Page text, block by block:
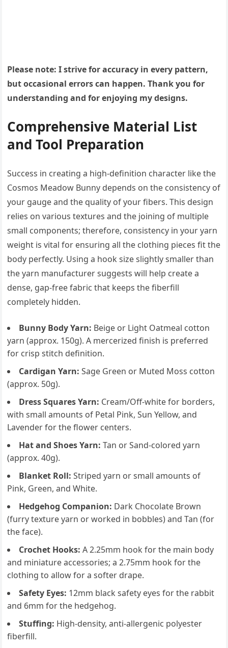
Please note: I strive for accuracy in every pattern,
but occasional errors can happen. Thank you for
understanding and for enjoying my designs.
Comprehensive Material List
and Tool Preparation
Success in creating a high-definition character like the
Cosmos Meadow Bunny depends on the consistency of
your gauge and the quality of your fibers. This design
relies on various textures and the joining of multiple
small components; therefore, consistency in your yarn
weight is vital for ensuring all the clothing pieces fit the
body perfectly. Using a hook size slightly smaller than
the yarn manufacturer suggests will help create a
dense, gap-free fabric that keeps the fiberfill
completely hidden.
Bunny Body Yarn: Beige or Light Oatmeal cotton
yarn (approx. 150g). A mercerized finish is preferred
for crisp stitch definition.
Cardigan Yarn: Sage Green or Muted Moss cotton
(approx. 50g).
Dress Squares Yarn: Cream/Off-white for borders,
with small amounts of Petal Pink, Sun Yellow, and
Lavender for the flower centers.
Hat and Shoes Yarn: Tan or Sand-colored yarn
(approx. 40g).
Blanket Roll: Striped yarn or small amounts of
Pink, Green, and White.
Hedgehog Companion: Dark Chocolate Brown
(furry texture yarn or worked in bobbles) and Tan (for
the face).
Crochet Hooks: A 2.25mm hook for the main body
and miniature accessories; a 2.75mm hook for the
clothing to allow for a softer drape.
Safety Eyes: 12mm black safety eyes for the rabbit
and 6mm for the hedgehog.
Stuffing: High-density, anti-allergenic polyester
fiberfill.